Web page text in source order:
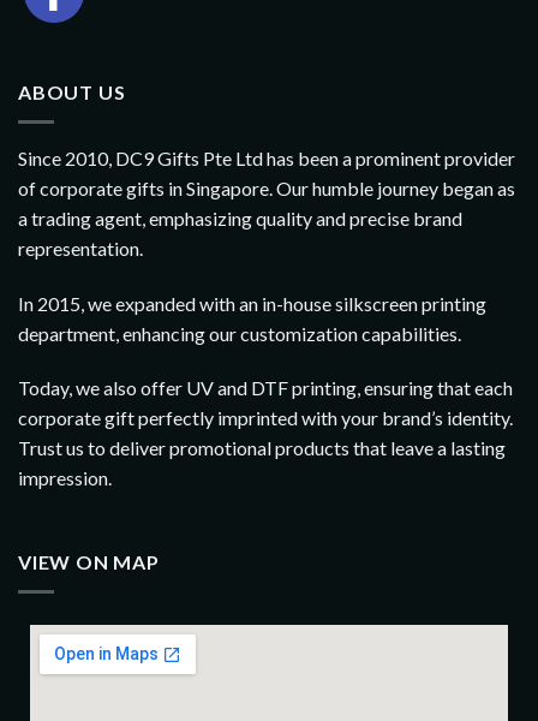
ABOUT US
Since 2010, DC9 Gifts Pte Ltd has been a prominent provider
of corporate gifts in Singapore. Our humble journey began as
a trading agent, emphasizing quality and precise brand
representation.
In 2015, we expanded with an in-house silkscreen printing
department, enhancing our customization capabilities.
Today, we also offer UV and DTF printing, ensuring that each
corporate gift perfectly imprinted with your brand’s identity.
Trust us to deliver promotional products that leave a lasting
impression.
VIEW ON MAP